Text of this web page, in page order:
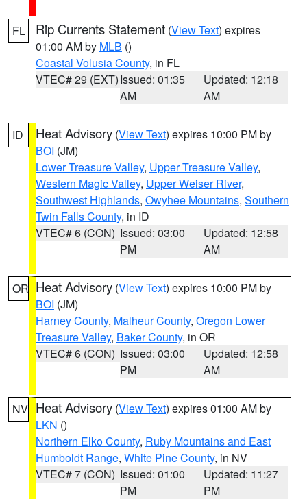
FL Rip Currents Statement (View Text) expires
01:00 AM by MLB ()
Coastal Volusia County, in FL
VTEC# 29 (EXT)Issued: 01:35
AM
Updated: 12:18
AM
ID Heat Advisory (View Text) expires 10:00 PM by
BOI (JM)
Lower Treasure Valley, Upper Treasure Valley,
Western Magic Valley, Upper Weiser River,
Southwest Highlands, Owyhee Mountains, Southern
Twin Falls County, in ID
VTEC# 6 (CON) Issued: 03:00
PM
Updated: 12:58
AM
OR Heat Advisory (View Text) expires 10:00 PM by
BOI (JM)
Harney County, Malheur County, Oregon Lower
Treasure Valley, Baker County, in OR
VTEC# 6 (CON) Issued: 03:00
PM
Updated: 12:58
AM
NV Heat Advisory (View Text) expires 01:00 AM by
LKN ()
Northern Elko County, Ruby Mountains and East
Humboldt Range, White Pine County, in NV
VTEC# 7 (CON) Issued: 01:00
PM
Updated: 11:27
PM